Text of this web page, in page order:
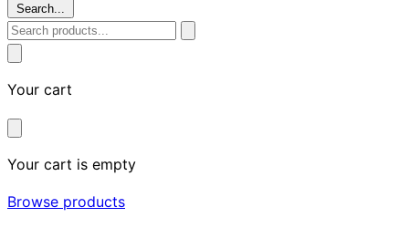
Search...
Your cart
Your cart is empty
Browse products